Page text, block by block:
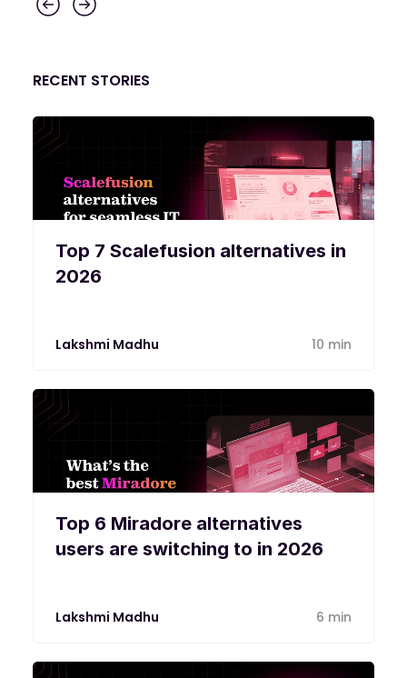
RECENT STORIES
Top 7 Scalefusion alternatives in
2026
Lakshmi Madhu 10 min
Top 6 Miradore alternatives
users are switching to in 2026
Lakshmi Madhu 6 min